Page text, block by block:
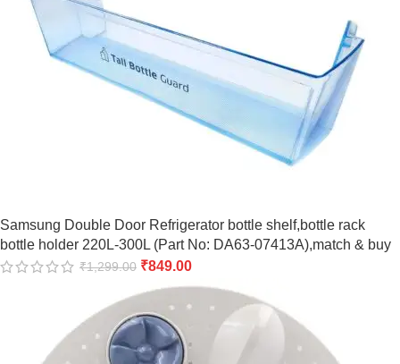
Samsung Double Door Refrigerator bottle shelf,bottle rack
bottle holder 220L-300L (Part No: DA63-07413A),match & buy
₹1,299.00 ₹849.00